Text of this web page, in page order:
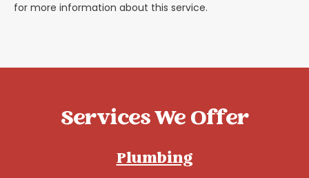
for more information about this service.
Services We Offer
Plumbing